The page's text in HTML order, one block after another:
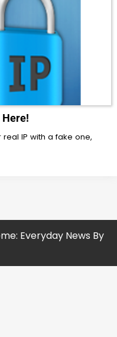
Here!
real IP with a fake one,
Everyday News By